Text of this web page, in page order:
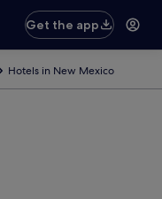
Get the app
Hotels in New Mexico